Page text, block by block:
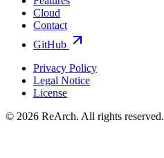
Cloud
Contact
GitHub
Privacy Policy
Legal Notice
License
© 2026 ReArch. All rights reserved.